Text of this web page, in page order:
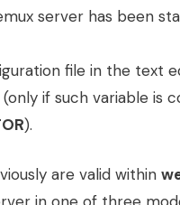
server has been
file in the text
if such variable is
).
are valid within